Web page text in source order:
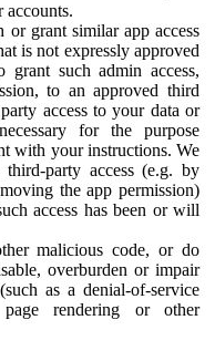
accounts.
or grant similar app access
is not expressly approved
such admin access,
to an approved third
access to your data or
for the purpose
with your instructions. We
party access (e.g. by
the app permission)
access has been or will
malicious code, or do
overburden or impair
as a denial-of-service
rendering or other